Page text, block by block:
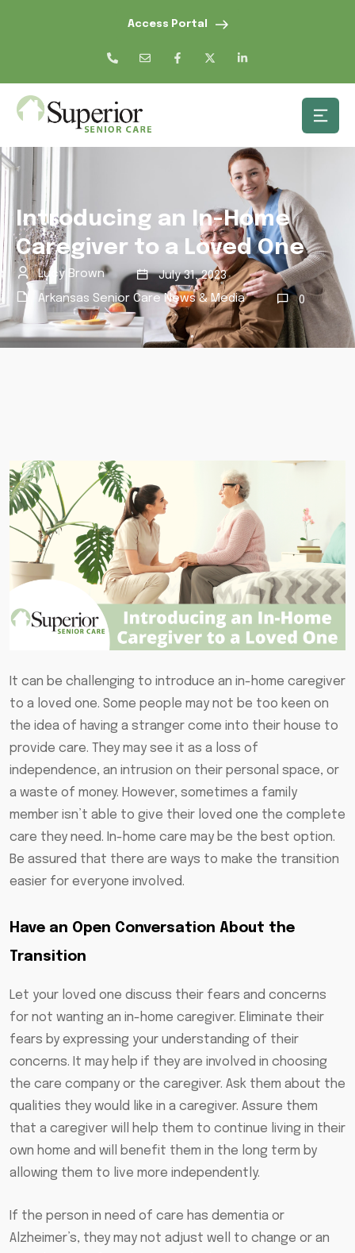
Access Portal
Introducing an In-Home
Caregiver to a Loved One
Lucy Brown
July 31, 2023
Arkansas Senior Care News & Media
0
It can be challenging to introduce an in-home caregiver
to a loved one. Some people may not be too keen on
the idea of having a stranger come into their house to
provide care. They may see it as a loss of
independence, an intrusion on their personal space, or
a waste of money. However, sometimes a family
member isn’t able to give their loved one the complete
care they need. In-home care may be the best option.
Be assured that there are ways to make the transition
easier for everyone involved.
Have an Open Conversation About the
Transition
Let your loved one discuss their fears and concerns
for not wanting an in-home caregiver. Eliminate their
fears by expressing your understanding of their
concerns. It may help if they are involved in choosing
the care company or the caregiver. Ask them about the
qualities they would like in a caregiver. Assure them
that a caregiver will help them to continue living in their
own home and will benefit them in the long term by
allowing them to live more independently.
If the person in need of care has dementia or
Alzheimer’s, they may not adjust well to change or an